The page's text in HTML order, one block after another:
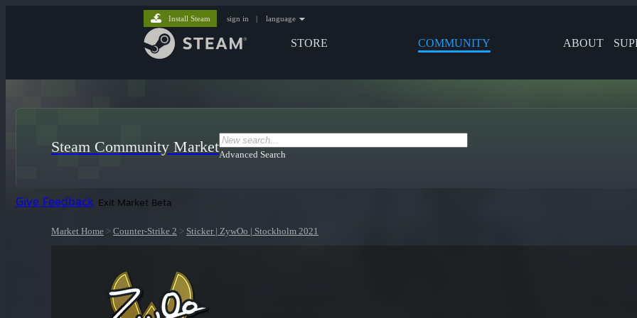
STORE COMMUNITY ABOUT
Install Steam sign in | language
Steam Community MarketAdvanced Search
Give Feedback Exit Market Beta
Market Home > Counter-Strike 2 > Sticker | ZywOo | Stockholm 2021